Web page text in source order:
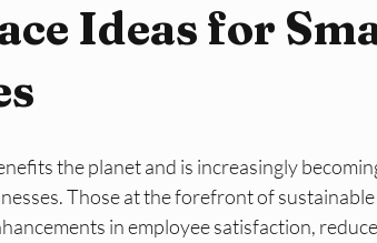
ESG Basics Reporting and Evidence
Ideas for
the planet and is increasingly
Those at the forefront of
in employee satisfaction,